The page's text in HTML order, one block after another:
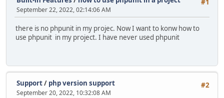
#1
September 22, 2022, 02:14:06 AM
there is no phpunit in my projec. Now I want to konw how to
use phpunit in my project. I have never used phpunit
#2
Support/ php version support
September 20, 2022, 10:32:08 AM